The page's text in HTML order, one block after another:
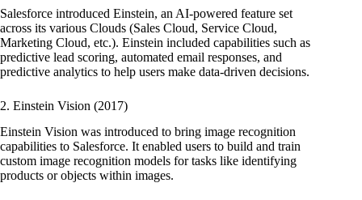
Salesforce introduced Einstein, an AI-powered feature set
across its various Clouds (Sales Cloud, Service Cloud,
Marketing Cloud, etc.). Einstein included capabilities such as
predictive lead scoring, automated email responses, and
predictive analytics to help users make data-driven decisions.
2. Einstein Vision (2017)
Einstein Vision was introduced to bring image recognition
capabilities to Salesforce. It enabled users to build and train
custom image recognition models for tasks like identifying
products or objects within images.